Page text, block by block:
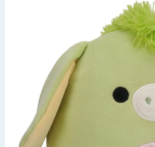
Hinch Home
Back To School
Summer Essentials